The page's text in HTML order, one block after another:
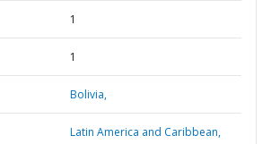
1
1
Bolivia,
Latin America and Caribbean,